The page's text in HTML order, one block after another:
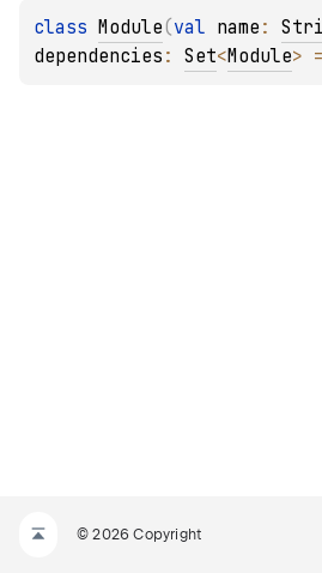
class Module(val name :
dependencies : Set<Module> =
© 2026 Copyright